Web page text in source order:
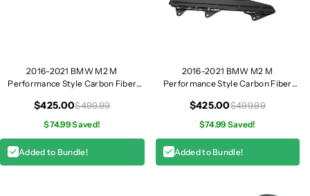
2016-2021 BMW M2 M
Performance Style Carbon Fiber
$425.00$499.99
$74.99 Saved!
Added to Bundle!
2016-2021 BMW M2 M
Performance Style Carbon Fiber
$425.00$499.99
$74.99 Saved!
Added to Bundle!